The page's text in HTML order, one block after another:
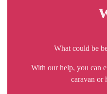
What could be
With our help, you can
caravan or